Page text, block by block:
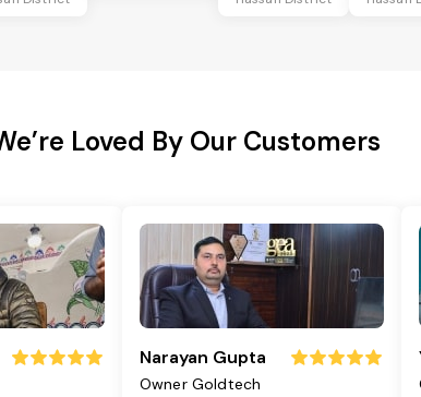
Loved By Our Customers
Narayan Gupta
Owner Goldtech